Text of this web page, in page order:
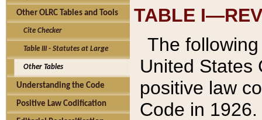
Other OLRC Tables and Tools
Cite Checker
Table III - Statutes at Large
Other Tables
Understanding the Code
Positive Law Codification
TABLE
The
United States
positive law
Code in